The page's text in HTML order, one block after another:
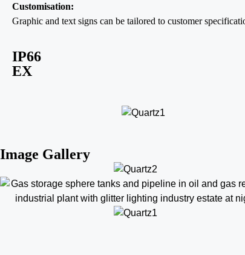
Customisation:
Graphic and text signs can be tailored to customer
IP66
EX
Image Gallery